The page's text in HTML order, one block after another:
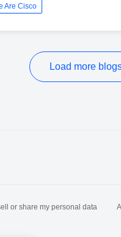
Are Cisco
Load more
or share my personal data